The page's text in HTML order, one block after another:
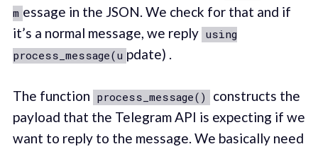
m essage in the JSON. We check for that and if
it’s a normal message, we reply using
process_message(u pdate) .
The function process_message()
constructs the
payload that the Telegram API is expecting if we
want to reply to the message. We basically need